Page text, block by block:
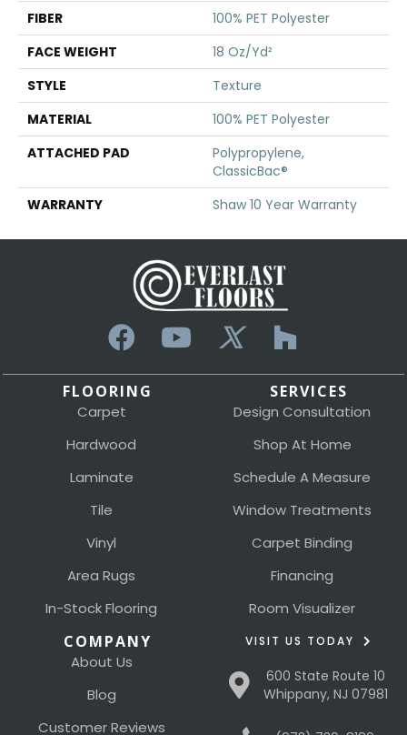
FIBER
100% PET Polyester
FACE WEIGHT
18 Oz/yd²
STYLE
Texture
MATERIAL
100% PET Polyester
ATTACHED PAD
Polypropylene,
ClassicBac®
WARRANTY
Shaw 10 Year Warranty
FLOORING
Carpet
Hardwood
Laminate
Tile
Vinyl
Area Rugs
In-Stock Flooring
SERVICES
Design Consultation
Shop At Home
Schedule A Measure
Window Treatments
Carpet Binding
Financing
Room Visualizer
COMPANY
About Us
Blog
Customer Reviews
VISIT US TODAY
600 State Route 10
Whippany, NJ 07981